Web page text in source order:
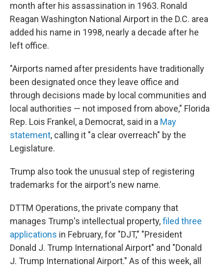
month after his assassination in 1963. Ronald
Reagan Washington National Airport in the D.C. area
added his name in 1998, nearly a decade after he
left office.
"Airports named after presidents have traditionally
been designated once they leave office and
through decisions made by local communities and
local authorities — not imposed from above," Florida
Rep. Lois Frankel, a Democrat, said in a May
statement, calling it "a clear overreach" by the
Legislature.
Trump also took the unusual step of registering
trademarks for the airport's new name.
DTTM Operations, the private company that
manages Trump's intellectual property,filed three
applications in February, for "DJT," "President
Donald J. Trump International Airport" and "Donald
J. Trump International Airport." As of this week, all